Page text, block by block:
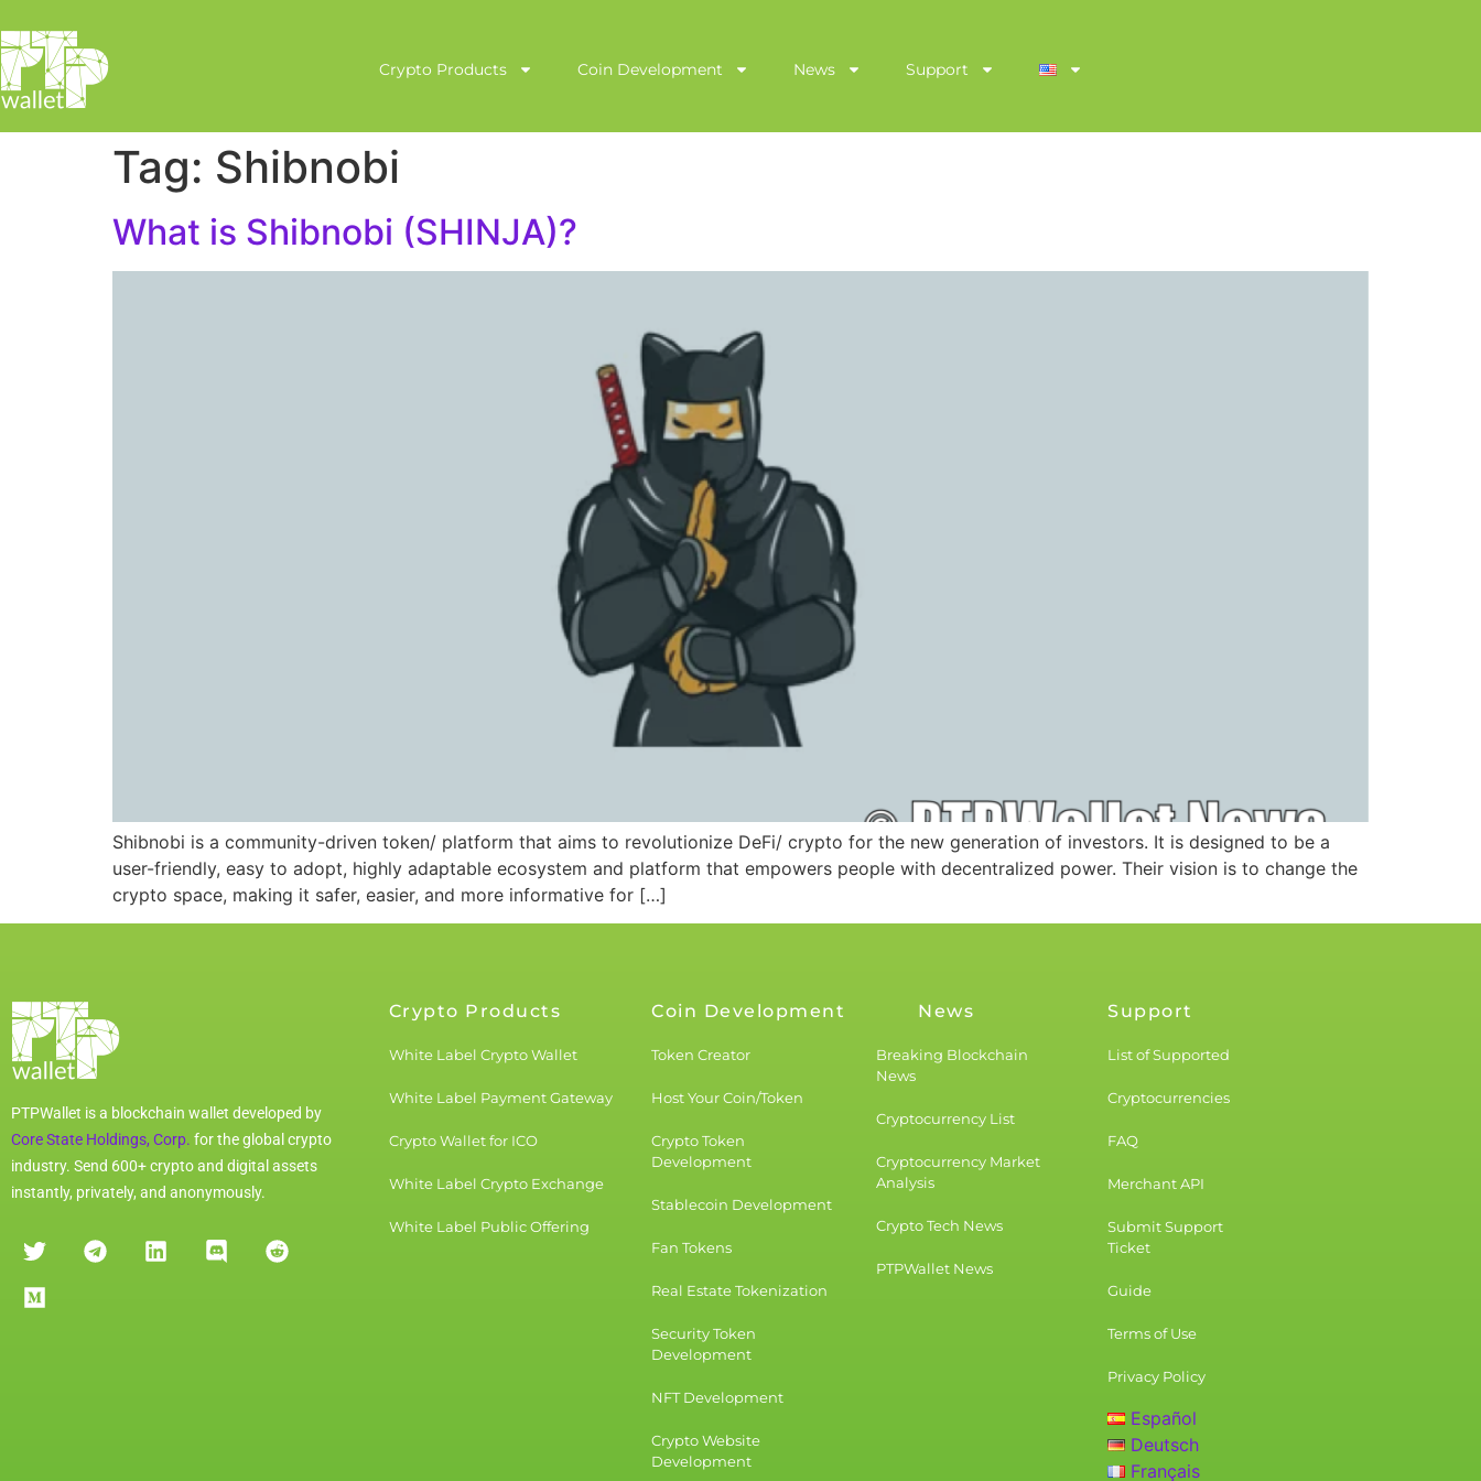
Crypto Products Coin Development News Support
Tag: Shibnobi
What is Shibnobi (SHINJA)?
Shibnobi is a community-driven token/ platform that aims to revolutionize DeFi/ crypto for the new generation of investors. It is designed to be a
user-friendly, easy to adopt, highly adaptable ecosystem and platform that empowers people with decentralized power. Their vision is to change the
crypto space, making it safer, easier, and more informative for […]
PTPWallet is a blockchain wallet developed by
Core State Holdings, Corp. for the global crypto
industry. Send 600+ crypto and digital assets
instantly, privately, and anonymously.
Crypto Products
White Label Crypto Wallet
White Label Payment Gateway
Crypto Wallet for ICO
White Label Crypto Exchange
White Label Public Offering
Coin Development
Token Creator
Host Your Coin/Token
Crypto Token
Development
Stablecoin Development
Fan Tokens
Real Estate Tokenization
Security Token
Development
NFT Development
Crypto Website
Development
News
Breaking Blockchain
News
Cryptocurrency List
Cryptocurrency Market
Analysis
Crypto Tech News
PTPWallet News
Support
List of Supported
Cryptocurrencies
FAQ
Merchant API
Submit Support
Ticket
Guide
Terms of Use
Privacy Policy
Español
Deutsch
Français